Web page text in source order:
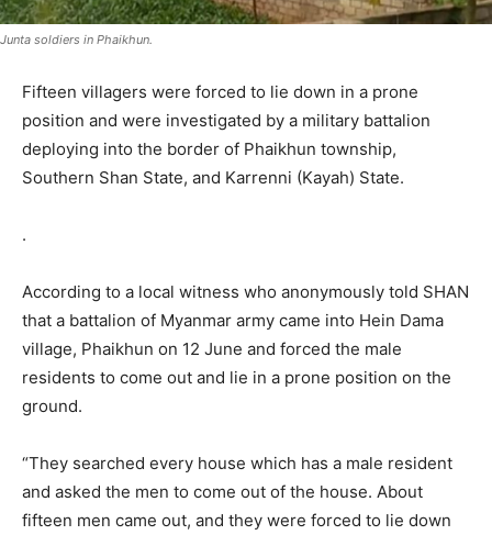
Junta soldiers in Phaikhun.
Fifteen villagers were forced to lie down in a prone
position and were investigated by a military battalion
deploying into the border of Phaikhun township,
Southern Shan State, and Karrenni (Kayah) State.
.
According to a local witness who anonymously told SHAN
that a battalion of Myanmar army came into Hein Dama
village, Phaikhun on 12 June and forced the male
residents to come out and lie in a prone position on the
ground.
“They searched every house which has a male resident
and asked the men to come out of the house. About
fifteen men came out, and they were forced to lie down